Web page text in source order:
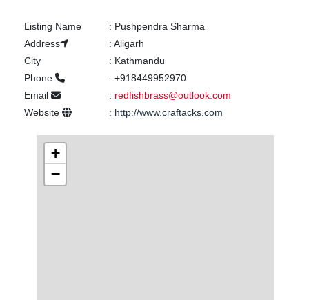
Listing Name : Pushpendra Sharma
Address
: Aligarh
City
: Kathmandu
Phone
: +918449952970
Email
: redfishbrass@outlook.com
Website
: http://www.craftacks.com
+
−